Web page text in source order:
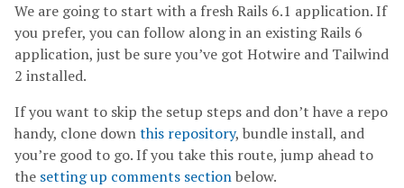
We are going to start with a fresh Rails 6.1 application. If
you prefer, you can follow along in an existing Rails 6
application, just be sure you’ve got Hotwire and Tailwind
2 installed.
If you want to skip the setup steps and don’t have a repo
handy, clone downthis repository, bundle install, and
you’re good to go. If you take this route, jump ahead to
the setting up comments sectionbelow.